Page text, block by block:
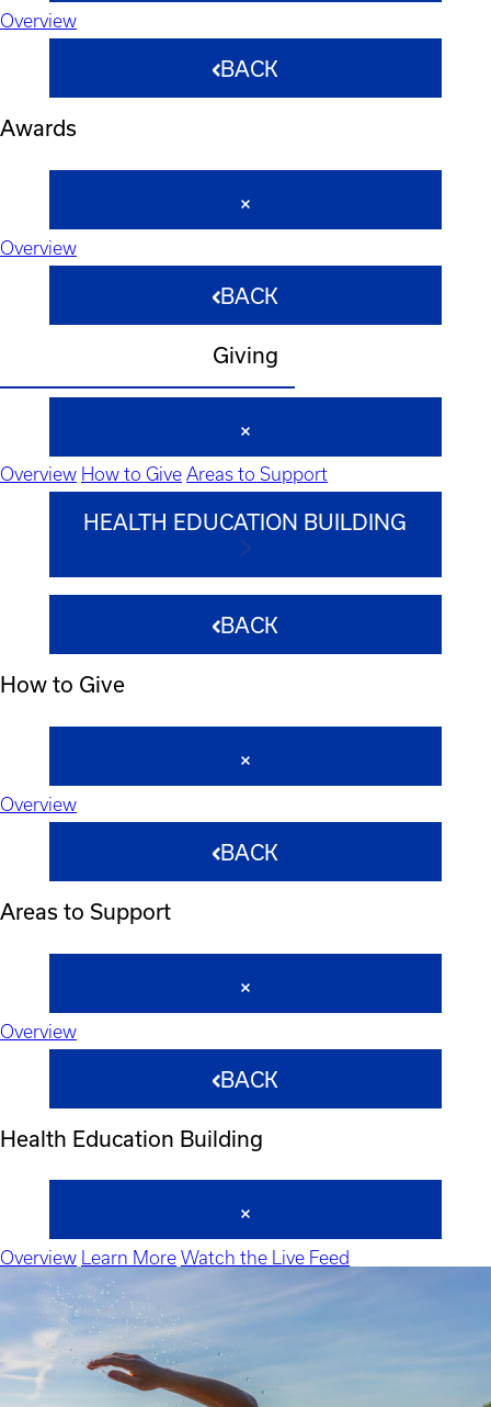
Overview
BACK
Awards
Overview
BACK
Giving
Overview How to Give Areas to Support
HEALTH EDUCATION BUILDING
BACK
How to Give
Overview
BACK
Areas to Support
Overview
BACK
Health Education Building
Overview Learn More Watch the Live Feed